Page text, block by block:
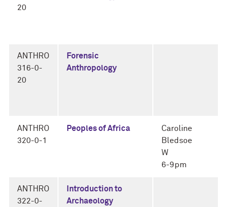
20
ANTHRO
316-0-
20
Forensic
Anthropology
ANTHRO
320-0-1
Peoples of Africa
Caroline
Bledsoe
W
6-9pm
ANTHRO
322-0-
Introduction to
Archaeology